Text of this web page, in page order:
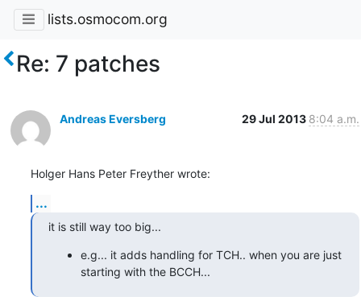
lists.osmocom.org
Re: 7 patches
Andreas Eversberg 29 Jul 2013 8:04 a.m.
Holger Hans Peter Freyther wrote:
...
it is still way too big...
e.g... it adds handling for TCH.. when you are just
starting with the BCCH...